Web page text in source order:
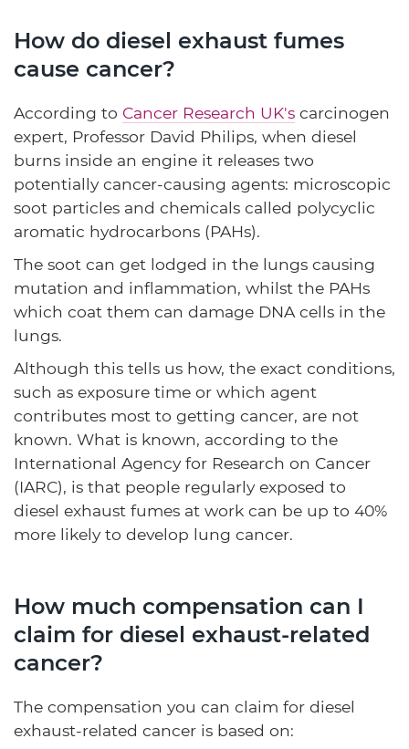
How do diesel exhaust fumes
cause cancer?
According to Cancer Research UK's carcinogen
expert, Professor David Philips, when diesel
burns inside an engine it releases two
potentially cancer-causing agents: microscopic
soot particles and chemicals called polycyclic
aromatic hydrocarbons (PAHs).
The soot can get lodged in the lungs causing
mutation and inflammation, whilst the PAHs
which coat them can damage DNA cells in the
lungs.
Although this tells us how, the exact conditions,
such as exposure time or which agent
contributes most to getting cancer, are not
known. What is known, according to the
International Agency for Research on Cancer
(IARC), is that people regularly exposed to
diesel exhaust fumes at work can be up to 40%
more likely to develop lung cancer.
How much compensation can I
claim for diesel exhaust-related
cancer?
The compensation you can claim for diesel
exhaust-related cancer is based on: